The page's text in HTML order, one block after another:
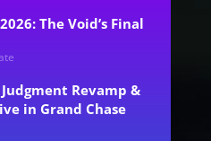
The Void’s Final
Revamp &
in Grand Chase